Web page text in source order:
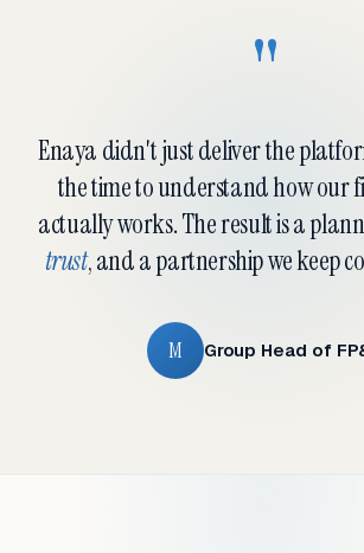
"
Enaya didn't just deliver the
the time to understand how our
actually works. The result is a
trust, and a partnership we keep
M Group Head of